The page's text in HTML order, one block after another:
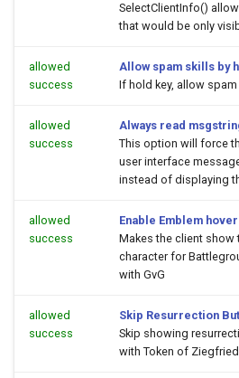
SelectClientInfo()
that would be only
allowed
success
Allow spam skills by
If hold key, allow
allowed
success
Always read
This option will force
user interface
instead of displaying
allowed
success
Enable Emblem
Makes the client
character for
with GvG
allowed
success
Skip Resurrection
Skip showing
with Token of